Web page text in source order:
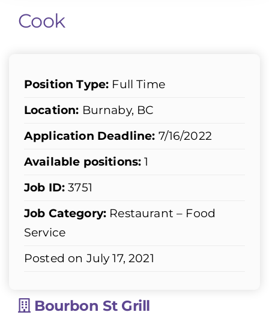
Cook
Position Type: Full Time
Location: Burnaby, BC
Application Deadline: 7/16/2022
Available positions: 1
Job ID: 3751
Job Category: Restaurant – Food
Service
Posted on July 17, 2021
Bourbon St Grill